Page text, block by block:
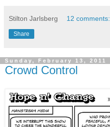
Stilton Jarlsberg 12 comments:
Share
Sunday, February 13, 2011
Crowd Control